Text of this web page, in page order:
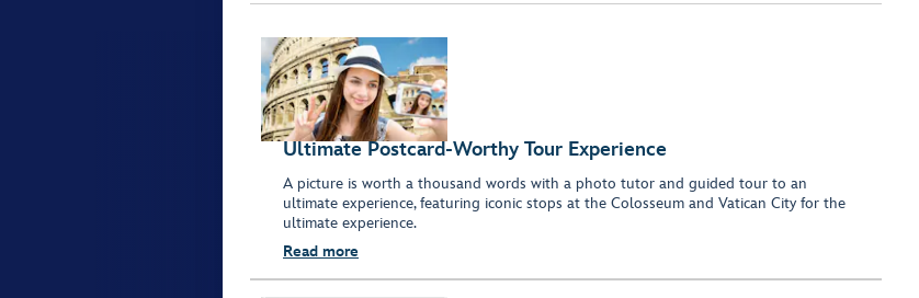
Ultimate Postcard-Worthy Tour Experience
A picture is worth a thousand words with a photo tutor and guided tour to an
ultimate experience, featuring iconic stops at the Colosseum and Vatican City for the
ultimate experience.
Read more